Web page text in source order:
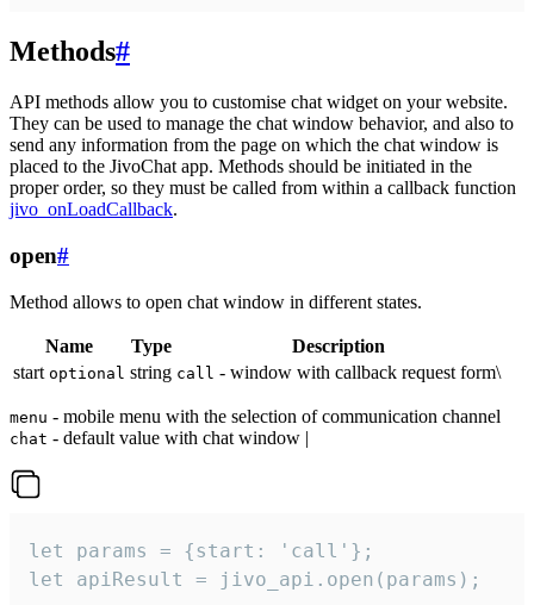
Methods#
API methods allow you to customise chat widget on your website.
They can be used to manage the chat window behavior, and also to
send any information from the page on which the chat window is
placed to the JivoChat app. Methods should be initiated in the
proper order, so they must be called from within a callback function
jivo_onLoadCallback.
open#
Method allows to open chat window in different states.
Name Type
Description
start optional string call - window with callback request form\
menu - mobile menu with the selection of communication channel
chat - default value with chat window |
let params = {start: 'call'};
let apiResult = jivo_api.open(params);